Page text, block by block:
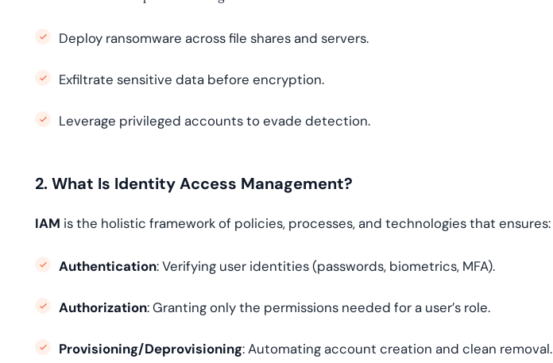
Deploy ransomware across file shares and servers.
Exfiltrate sensitive data before encryption.
Leverage privileged accounts to evade detection.
2. What Is Identity Access Management?
IAM is the holistic framework of policies, processes, and technologies that ensures:
Authentication: Verifying user identities (passwords, biometrics, MFA).
Authorization: Granting only the permissions needed for a user’s role.
Provisioning/Deprovisioning: Automating account creation and clean removal.